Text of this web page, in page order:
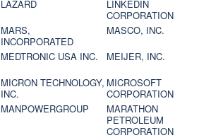
LAZARD
LINKEDIN
CORPORATION
MARS,
INCORPORATED
MASCO, INC.
MEDTRONIC USA INC.
MEIJER, INC.
MICRON TECHNOLOGY,
INC.
MICROSOFT
CORPORATION
MANPOWERGROUP
MARATHON
PETROLEUM
CORPORATION